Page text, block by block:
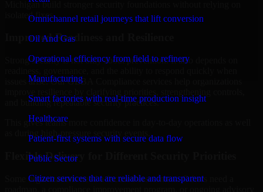
Omnichannel retail journeys that lift conversion
Oil And Gas
Operational efficiency from field to refinery
Manufacturing
Smart factories with real-time production insight
Healthcare
Patient-first systems with secure data flow
Public Sector
Citizen services that are reliable and transparent
Michigan build stronger security foundations without relying on
isolated fixes.
Improved Readiness and Resilience
Strong security is not only about prevention. It also depends on
issues arise. Our GLBA Compliance services help organizations
and building repeatable security practices.
This gives teams more confidence in day-to-day operations as well
as during high-pressure security events.
Flexible Delivery for Different Security Priorities
Some organizations need a focused assessment. Others need a